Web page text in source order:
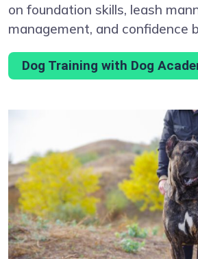
on foundation skills, leash
management, and confidence
Dog Training with Dog